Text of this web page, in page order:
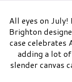
All eyes on
Brighton
case celebrates
adding a lot
slender canvas